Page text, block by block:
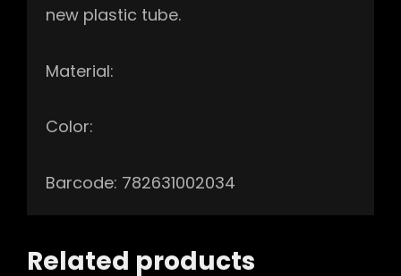
new plastic tube.
Material:
Color:
Barcode: 782631002034
Related products